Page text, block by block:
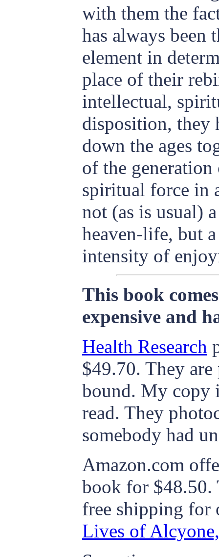
with them the
has always been
element in
place of their
intellectual,
disposition, they
down the ages
of the
spiritual force in
not (as is usual)
heaven-life, but
intensity of
This book
expensive and
Health Research
$49.70. They
bound. My
read. They
somebody had
Amazon.com
book for $48.50.
free shipping for
Lives of